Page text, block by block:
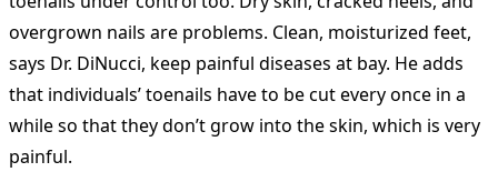
overgrown nails are problems. Clean, moisturized feet,
says Dr. DiNucci, keep painful diseases at bay. He adds
that individuals’ toenails have to be cut every once in a
while so that they don’t grow into the skin, which is very
painful.